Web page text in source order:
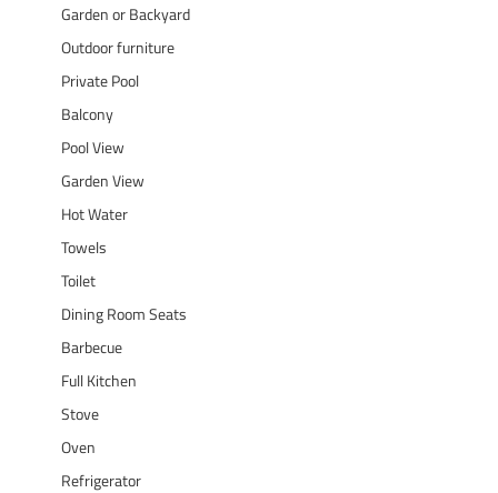
Garden or Backyard
Outdoor furniture
Private Pool
Balcony
Pool View
Garden View
Hot Water
Towels
Toilet
Dining Room Seats
Barbecue
Full Kitchen
Stove
Oven
Refrigerator